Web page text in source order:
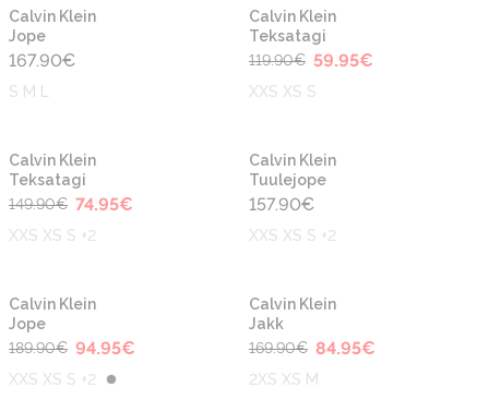
Calvin Klein
Jope
167.90€
S M L
-50%
Calvin Klein
Teksatagi
119.90€ 59.95€
XXS XS S
-50%
Calvin Klein
Teksatagi
149.90€ 74.95€
XXS XS S +2
Calvin Klein
Tuulejope
157.90€
XXS XS S +2
-50%
Calvin Klein
Jope
189.90€ 94.95€
XXS XS S +2
-50%
Calvin Klein
Jakk
169.90€ 84.95€
2XS XS M